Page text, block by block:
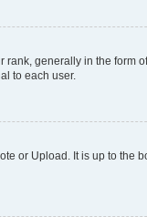
generally in the form
to each user.
or Upload. It is up to the